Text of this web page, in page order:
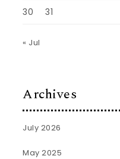
30 31
« Jul
Archives
July 2026
May 2025